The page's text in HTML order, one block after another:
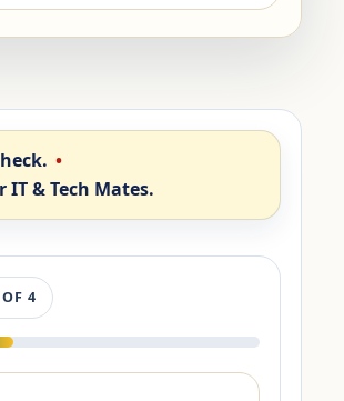
IT & Tech Mates.
4